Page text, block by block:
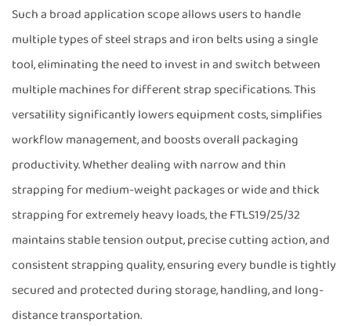
Such a broad application scope allows users to handle
multiple types of steel straps and iron belts using a single
tool, eliminating the need to invest in and switch between
multiple machines for different strap specifications. This
versatility significantly lowers equipment costs, simplifies
workflow management, and boosts overall packaging
productivity. Whether dealing with narrow and thin
strapping for medium-weight packages or wide and thick
strapping for extremely heavy loads, the FTLS19/25/32
maintains stable tension output, precise cutting action, and
consistent strapping quality, ensuring every bundle is tightly
secured and protected during storage, handling, and long-
distance transportation.